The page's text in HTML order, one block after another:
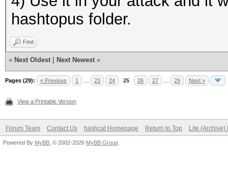
hashtopus folder.
Find
« Next Oldest Next Newest »
Pages (29): « Previous 1 23 24 25 26 27 29 Next »
View a Printable Version
Forum Team Contact Us hashcat Homepage Return to Top Lite (Archive)
Powered By MyBB , © 2002-2026 MyBB Group